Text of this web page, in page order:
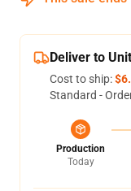
Deliver to
Cost to ship:
Standard -
Production
Today